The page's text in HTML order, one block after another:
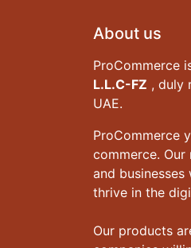
About us
ProCommerce
L.L.C-FZ , duly
UAE.
ProCommerce
commerce.
and
thrive in the
Our products